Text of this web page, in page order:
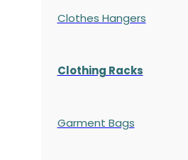
Clothes Hangers
Clothing Racks
Garment Bags